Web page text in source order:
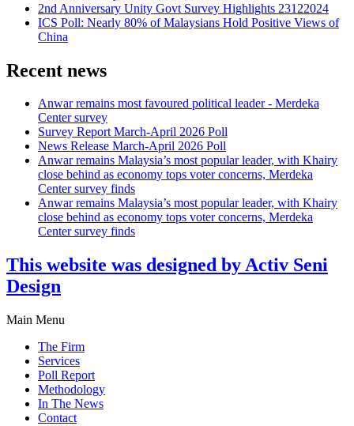
2nd Anniversary Unity Govt Survey Highlights 23122024
ICS Poll: Nearly 80% of Malaysians Hold Positive Views of
China
Recent news
Anwar remains most favoured political leader - Merdeka
Center survey
Survey Report March-April 2026 Poll
News Release March-April 2026 Poll
Anwar remains Malaysia’s most popular leader, with Khairy
close behind as economy tops voter concerns, Merdeka
Center survey finds
Anwar remains Malaysia’s most popular leader, with Khairy
close behind as economy tops voter concerns, Merdeka
Center survey finds
This website was designed by Activ Seni
Design
Main Menu
The Firm
Services
Poll Report
Methodology
In The News
Contact